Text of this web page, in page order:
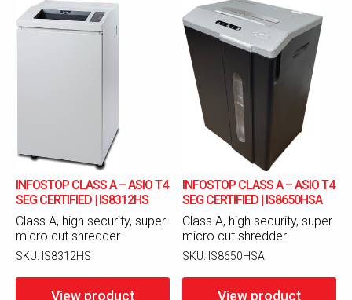
INFOSTOP CLASS A – ASIO T4
SEG CERTIFIED | IS8312HS
Class A, high security, super
micro cut shredder
SKU: IS8312HS
View product
INFOSTOP CLASS A – ASIO T4
SEG CERTIFIED | IS8650HSA
Class A, high security, super
micro cut shredder
SKU: IS8650HSA
View product